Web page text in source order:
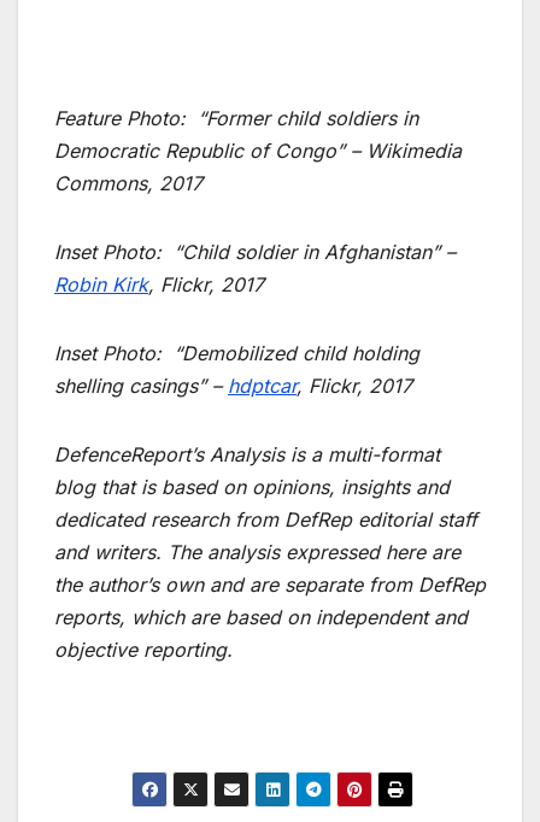
Feature Photo: “Former child soldiers in
Democratic Republic of Congo” – Wikimedia
Commons, 2017
Inset Photo: “Child soldier in Afghanistan” –
Robin Kirk, Flickr, 2017
Inset Photo: “Demobilized child holding
shelling casings” – hdptcar, Flickr, 2017
DefenceReport’s Analysis is a multi-format
blog that is based on opinions, insights and
dedicated research from DefRep editorial staff
and writers. The analysis expressed here are
the author’s own and are separate from DefRep
reports, which are based on independent and
objective reporting.